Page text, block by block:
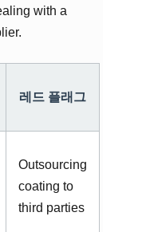
with a
레드 플래그
Outsourcing
coating to
third parties